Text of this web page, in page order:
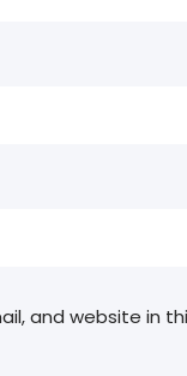
and website in